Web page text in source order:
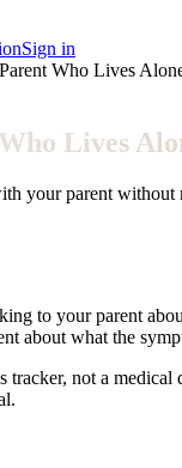
Sign in
Who Lives
Lives
your parent
to your parent
about what the
tracker, not a